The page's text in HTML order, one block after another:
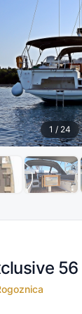
1 / 24
56 |